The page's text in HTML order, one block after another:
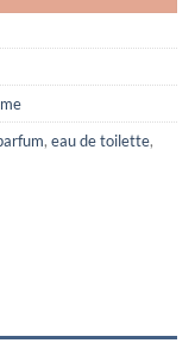
, eau de toilette,